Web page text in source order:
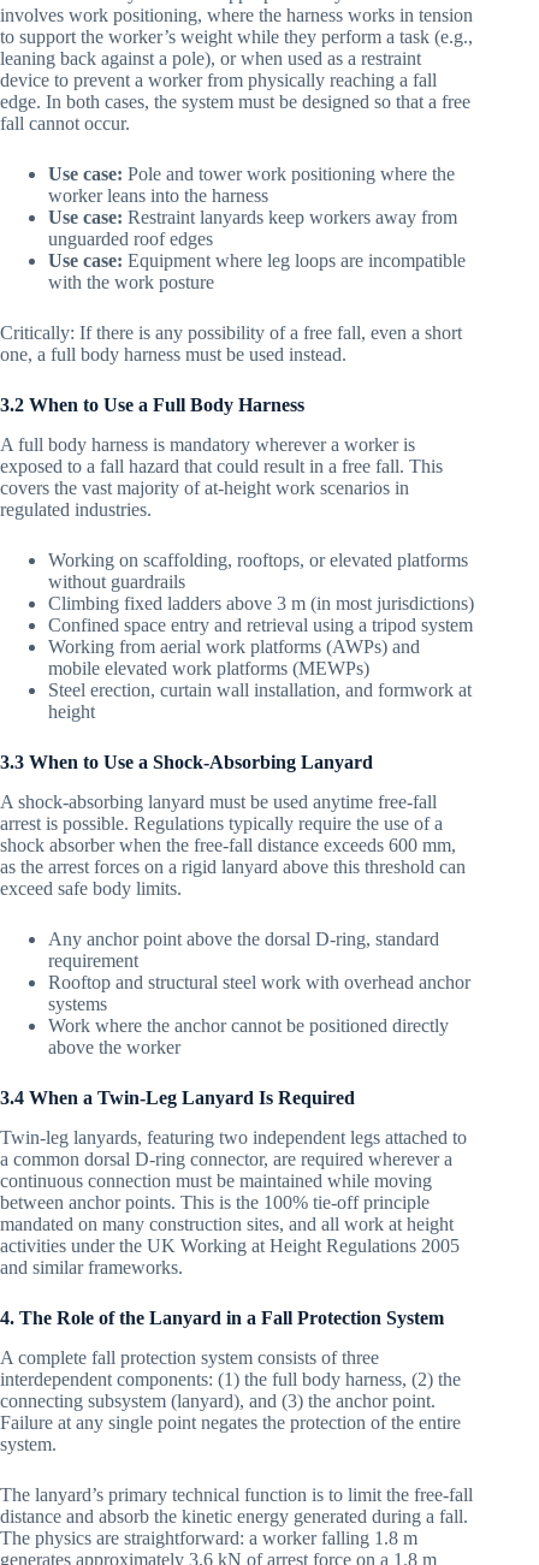
involves work positioning, where the harness works in tension
to support the worker’s weight while they perform a task (e.g.,
leaning back against a pole), or when used as a restraint
device to prevent a worker from physically reaching a fall
edge. In both cases, the system must be designed so that a free
fall cannot occur.
Use case: Pole and tower work positioning where the
worker leans into the harness
Use case: Restraint lanyards keep workers away from
unguarded roof edges
Use case: Equipment where leg loops are incompatible
with the work posture
Critically: If there is any possibility of a free fall, even a short
one, a full body harness must be used instead.
3.2 When to Use a Full Body Harness
A full body harness is mandatory wherever a worker is
exposed to a fall hazard that could result in a free fall. This
covers the vast majority of at-height work scenarios in
regulated industries.
Working on scaffolding, rooftops, or elevated platforms
without guardrails
Climbing fixed ladders above 3 m (in most jurisdictions)
Confined space entry and retrieval using a tripod system
Working from aerial work platforms (AWPs) and
mobile elevated work platforms (MEWPs)
Steel erection, curtain wall installation, and formwork at
height
3.3 When to Use a Shock-Absorbing Lanyard
A shock-absorbing lanyard must be used anytime free-fall
arrest is possible. Regulations typically require the use of a
shock absorber when the free-fall distance exceeds 600 mm,
as the arrest forces on a rigid lanyard above this threshold can
exceed safe body limits.
Any anchor point above the dorsal D-ring, standard
requirement
Rooftop and structural steel work with overhead anchor
systems
Work where the anchor cannot be positioned directly
above the worker
3.4 When a Twin-Leg Lanyard Is Required
Twin-leg lanyards, featuring two independent legs attached to
a common dorsal D-ring connector, are required wherever a
continuous connection must be maintained while moving
between anchor points. This is the 100% tie-off principle
mandated on many construction sites, and all work at height
activities under the UK Working at Height Regulations 2005
and similar frameworks.
4. The Role of the Lanyard in a Fall Protection System
A complete fall protection system consists of three
interdependent components: (1) the full body harness, (2) the
connecting subsystem (lanyard), and (3) the anchor point.
Failure at any single point negates the protection of the entire
system.
The lanyard’s primary technical function is to limit the free-fall
distance and absorb the kinetic energy generated during a fall.
The physics are straightforward: a worker falling 1.8 m
generates approximately 3.6 kN of arrest force on a 1.8 m